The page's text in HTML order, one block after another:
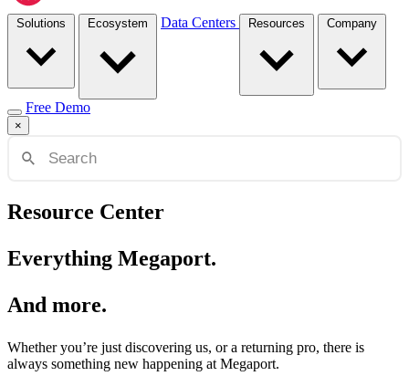
Data Centers
Free Demo
×
Resource Center
Everything Megaport.
And more.
Whether you’re just discovering us, or a returning pro, there is
always something new happening at Megaport.